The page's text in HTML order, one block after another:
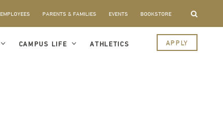
EMPLOYEES PARENTS & FAMILIES EVENTS BOOKSTORE
CAMPUS LIFE ATHLETICS APPLY